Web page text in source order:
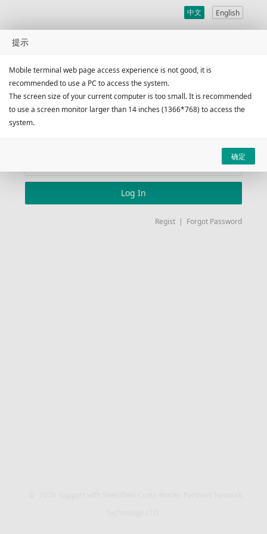
广州昌晖国际货运代理有限
公司
Client Account
Logon
Log In
Regist | Forgot Password
中文 English
提示
Mobile terminal web page access experience is not good, it is
recommended to use a PC to access the system.
The screen size of your current computer is too small. It is recommended
to use a screen monitor larger than 14 inches (1366*768) to access the
system.
确定